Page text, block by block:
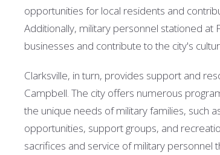
opportunities for local residents and
Additionally, military personnel stationed
businesses and contribute to the city's
Clarksville, in turn, provides support and
Campbell. The city offers numerous
the unique needs of military families, such
opportunities, support groups, and
sacrifices and service of military personnel